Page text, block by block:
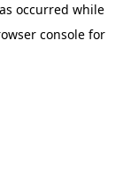
occurred while
console for